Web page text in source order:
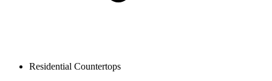
Residential Countertops